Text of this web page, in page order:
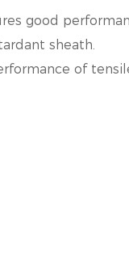
good
sheath.
of